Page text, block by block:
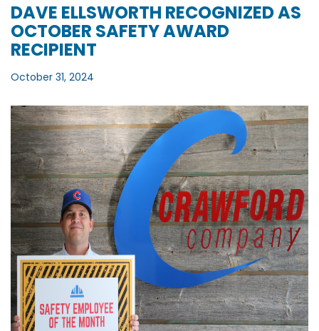
DAVE ELLSWORTH RECOGNIZED AS
OCTOBER SAFETY AWARD
RECIPIENT
October 31, 2024